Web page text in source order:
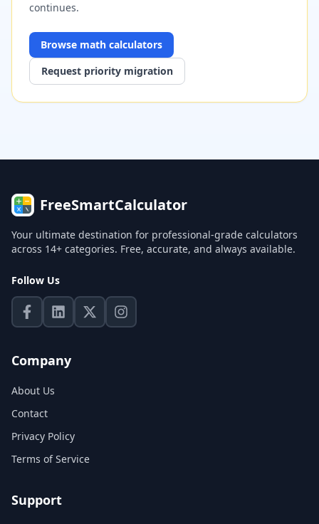
continues.
Browse math calculators
Request priority migration
FreeSmartCalculator
Your ultimate destination for professional-grade calculators
across 14+ categories. Free, accurate, and always available.
Follow Us
Company
About Us
Contact
Privacy Policy
Terms of Service
Support